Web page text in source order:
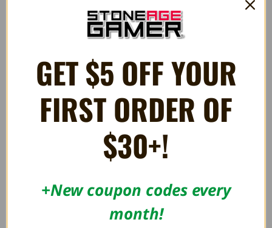
Approximate Size 11" (28cm) by 20.8" (53 cm) Plush Backpack
RELATED PRODUCTS
OUT OF STOCK
GET $5 OFF YOUR
FIRST ORDER OF
$30+!
+New coupon codes every
month!